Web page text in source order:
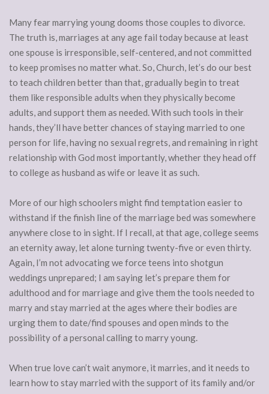
Many fear marrying young dooms those couples to divorce.
The truth is, marriages at any age fail today because at least
one spouse is irresponsible, self-centered, and not committed
to keep promises no matter what. So, Church, let’s do our best
to teach children better than that, gradually begin to treat
them like responsible adults when they physically become
adults, and support them as needed. With such tools in their
hands, they’ll have better chances of staying married to one
person for life, having no sexual regrets, and remaining in right
relationship with God most importantly, whether they head off
to college as husband as wife or leave it as such.
More of our high schoolers might find temptation easier to
withstand if the finish line of the marriage bed was somewhere
anywhere close to in sight. If I recall, at that age, college seems
an eternity away, let alone turning twenty-five or even thirty.
Again, I’m not advocating we force teens into shotgun
weddings unprepared; I am saying let’s prepare them for
adulthood and for marriage and give them the tools needed to
marry and stay married at the ages where their bodies are
urging them to date/find spouses and open minds to the
possibility of a personal calling to marry young.
When true love can’t wait anymore, it marries, and it needs to
learn how to stay married with the support of its family and/or